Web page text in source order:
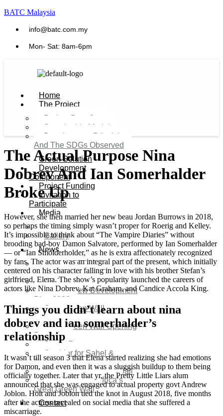
BATC Malaysia
info@batc.com.my
Mon- Sat: 8am-6pm
Home
The Project
Project Benefits
Sustainable Model​
Development Principles
And The SDGs Observed
Green Solution
Development
Component
Project Funding
Invitation to
Participate
Media
Video
Gallery
News
Agenda 2050 Nigeria’s
New Development Plan
SDG Implementations
Nigeria New Development
Plan 2030
Great Green Wall
Investment
Great Green Wall Opening
Remarks
Status Report
Corridor for Sahel &
Beyond
Africa’s Great Green Wall
Good news for Africa’s
Great Green Wall
Contact
The Actual Purpose Nina
Dobrev And Ian Somerhalder
Broke Up
However, she then married her new beau Jordan Burrows in 2018,
so perhaps the timing simply wasn’t proper for Roerig and Kelley.
It’s impossible to think about “The Vampire Diaries” without
brooding bad-boy Damon Salvatore, performed by Ian Somerhalder
— or “Ian Smolderholder,” as he is extra affectionately recognized
by fans. The actor was an integral part of the present, which initially
centered on his character falling in love with his brother Stefan’s
girlfriend, Elena. The show’s popularity launched the careers of
actors like Nina Dobrev, Kat Graham, and Candice Accola King.
Things you didn’t learn about nina
dobrev and ian somerhalder’s
relationship
It wasn’t till season 3 that Elena started realizing she had emotions
for Damon, and even then it was a sluggish buildup to them being
officially together. Later that yr, the Pretty Little Liars alum
announced that she was engaged to actual property govt Andrew
Joblon. Holt and Joblon tied the knot in August 2018, five months
after the actress revealed on social media that she suffered a
miscarriage.